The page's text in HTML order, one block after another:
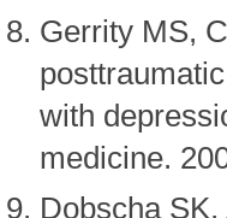
Gerrity MS,
with
medicine.
Dobscha